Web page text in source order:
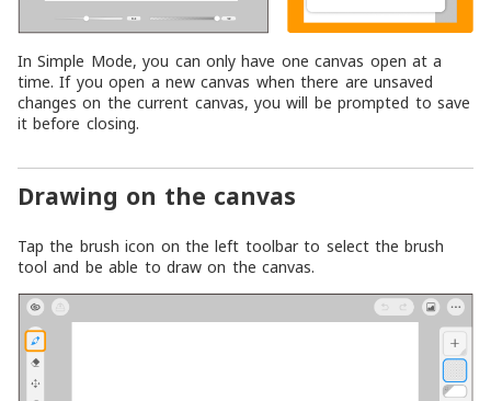
In Simple Mode, you can only have one canvas open at a
time. If you open a new canvas when there are unsaved
changes on the current canvas, you will be prompted to save
it before closing.
Drawing on the canvas
Tap the brush icon on the left toolbar to select the brush
tool and be able to draw on the canvas.